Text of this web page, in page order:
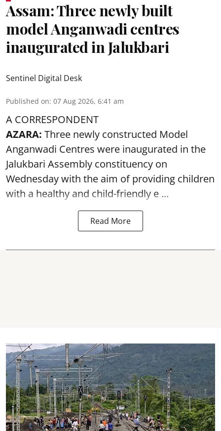
Assam: Three newly built
model Anganwadi centres
inaugurated in Jalukbari
Sentinel Digital Desk
Published on: 07 Aug 2026, 6:41 am
A CORRESPONDENT
AZARA: Three newly constructed Model
Anganwadi Centres were inaugurated in the
Jalukbari Assembly constituency on
Wednesday with the aim of providing children
with a healthy and child-friendly e ...
Read More